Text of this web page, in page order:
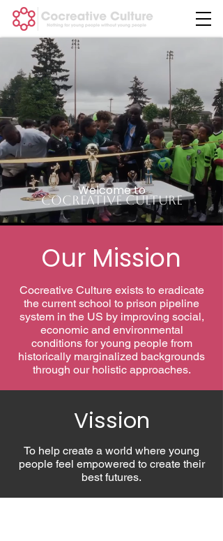
Welcome to
Cocreative Culture
Our Mission
Cocreative Culture exists to eradicate
the current school to prison pipeline
system in the US by improving social,
economic and environmental
conditions for young people from
historically marginalized backgrounds
through our holistic approaches.
Vission
To help create a world where young
people feel empowered to create their
best futures.